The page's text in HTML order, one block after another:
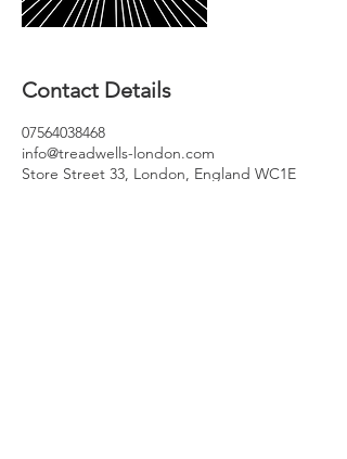
Contact Details
07564038468
info@treadwells-london.com
Store Street 33, London, England WC1E